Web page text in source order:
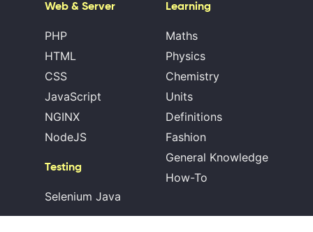
Web & Server
PHP
HTML
CSS
JavaScript
NGINX
NodeJS
Testing
Selenium Java
Learning
Maths
Physics
Chemistry
Units
Definitions
Fashion
General Knowledge
How-To